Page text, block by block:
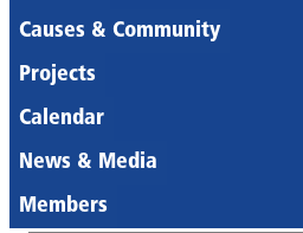
Causes & Community
Projects
Calendar
News & Media
Members